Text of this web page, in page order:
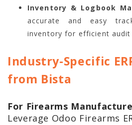
Inventory & Logbook
accurate and easy
inventory for efficient audit
Industry-Specific
from Bista
For Firearms
Leverage Odoo Firearms